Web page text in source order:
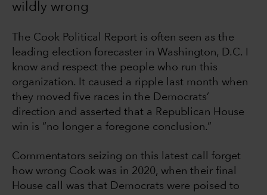
wildly wrong
The Cook Political Report is often seen as the
leading election forecaster in Washington, D.C. I
know and respect the people who run this
organization. It caused a ripple last month when
they moved five races in the Democrats’
direction and asserted that a Republican House
win is “no longer a foregone conclusion.”
Commentators seizing on this latest call forget
how wrong Cook was in 2020, when their final
House call was that Democrats were poised to